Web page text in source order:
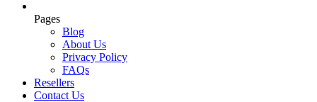
Pages
Blog
About Us
Privacy Policy
FAQs
Resellers
Contact Us